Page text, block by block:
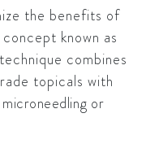
the benefits of
known as
combines
topicals with
microneedling or